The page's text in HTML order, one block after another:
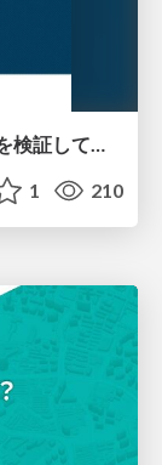
AWS DevOps AgentのAzure接続機能を検証して見えた活用法／Use Cases Verified for the AWS DevOps Agent's Azure Connectivity Feature
1 210